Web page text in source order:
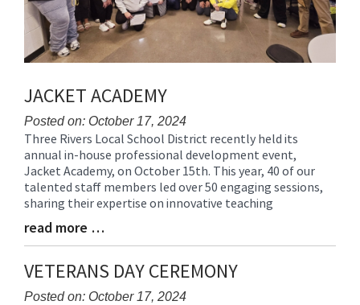
JACKET ACADEMY
Posted on: October 17, 2024
Blog
Entry
Synopsis
Begin
Three Rivers Local School District recently held its
annual in-house professional development event,
Jacket Academy, on October 15th. This year, 40 of our
talented staff members led over 50 engaging sessions,
sharing their expertise on innovative teaching
Blog
Entry
Synopsis
End
read more …
VETERANS DAY CEREMONY
Posted on: October 17, 2024